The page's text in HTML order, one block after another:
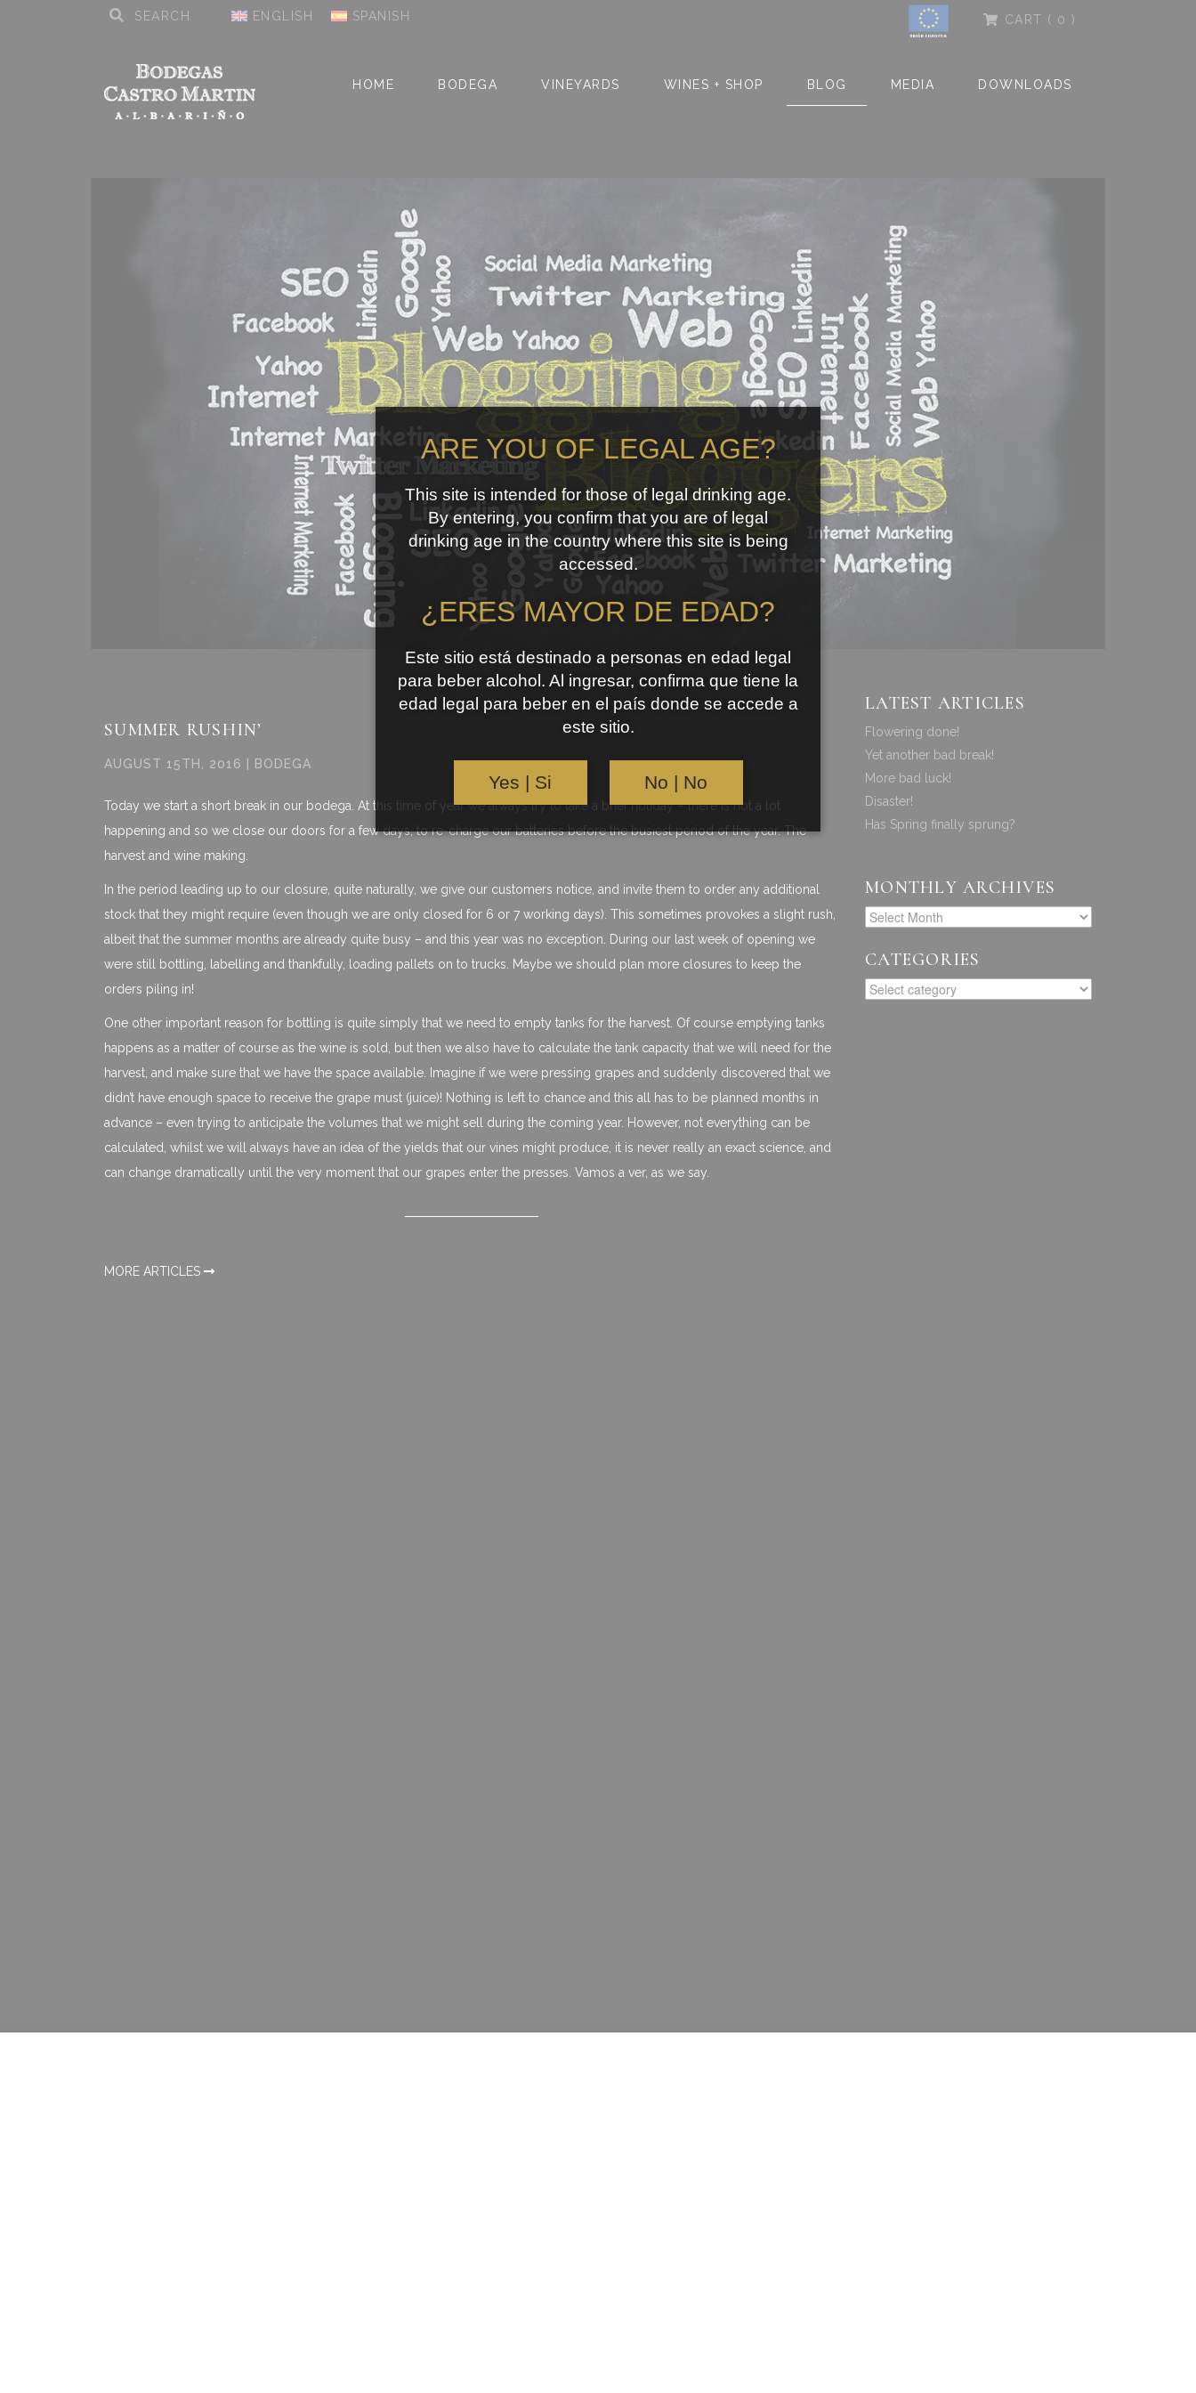
ENGLISH SPANISH CART ( 0 )
HOME BODEGA VINEYARDS WINES + SHOP BLOG MEDIA DOWNLOADS
SUMMER RUSHIN’
AUGUST 15TH, 2016 | BODEGA
Today we start a short break in our bodega. At this time of year we always try to take a brief holiday – there is not a lot
happening and so we close our doors for a few days, to re-charge our batteries before the busiest period of the year. The
harvest and wine making.
In the period leading up to our closure, quite naturally, we give our customers notice, and invite them to order any additional
stock that they might require (even though we are only closed for 6 or 7 working days). This sometimes provokes a slight rush,
albeit that the summer months are already quite busy – and this year was no exception. During our last week of opening we
were still bottling, labelling and thankfully, loading pallets on to trucks. Maybe we should plan more closures to keep the
orders piling in!
One other important reason for bottling is quite simply that we need to empty tanks for the harvest. Of course emptying tanks
happens as a matter of course as the wine is sold, but then we also have to calculate the tank capacity that we will need for the
harvest, and make sure that we have the space available. Imagine if we were pressing grapes and suddenly discovered that we
didn’t have enough space to receive the grape must (juice)! Nothing is left to chance and this all has to be planned months in
advance – even trying to anticipate the volumes that we might sell during the coming year. However, not everything can be
calculated, whilst we will always have an idea of the yields that our vines might produce, it is never really an exact science, and
can change dramatically until the very moment that our grapes enter the presses. Vamos a ver, as we say.
MORE ARTICLES
LATEST ARTICLES
Flowering done!
Yet another bad break!
More bad luck!
Disaster!
Has Spring finally sprung?
MONTHLY ARCHIVES
CATEGORIES
ARE YOU OF LEGAL AGE?
This site is intended for those of legal drinking age.
By entering, you confirm that you are of legal
drinking age in the country where this site is being
accessed.
¿ERES MAYOR DE EDAD?
Este sitio está destinado a personas en edad legal
para beber alcohol. Al ingresar, confirma que tiene la
edad legal para beber en el país donde se accede a
este sitio.
Yes | Si No | No